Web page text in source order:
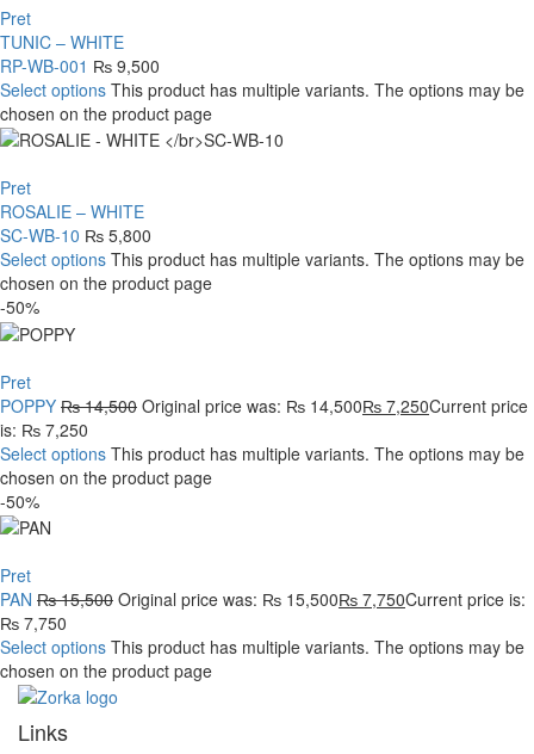
Pret
TUNIC – WHITE
RP-WB-001 ₨ 9,500
Select options This product has multiple variants. The options may be
chosen on the product page
Pret
ROSALIE – WHITE
SC-WB-10 ₨ 5,800
Select options This product has multiple variants. The options may be
chosen on the product page
-50%
Pret
POPPY ₨14,500 Original price was: ₨ 14,500₨ 7,250Current price
is: ₨ 7,250
Select options This product has multiple variants. The options may be
chosen on the product page
-50%
Pret
PAN ₨15,500 Original price was: ₨ 15,500₨ 7,750Current price is:
₨ 7,750
Select options This product has multiple variants. The options may be
chosen on the product page
Links